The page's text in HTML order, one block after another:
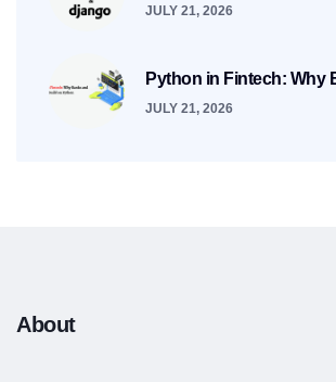
JULY 21, 2026
Python in Fintech: Why
JULY 21, 2026
About